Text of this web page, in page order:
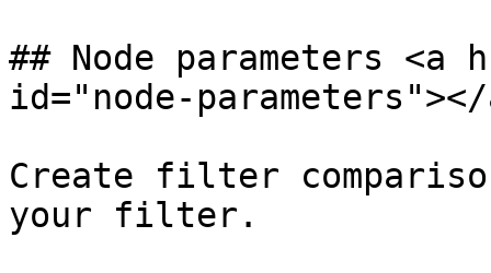
## Node parameters <a
id="node-parameters"></
Create filter
your filter.